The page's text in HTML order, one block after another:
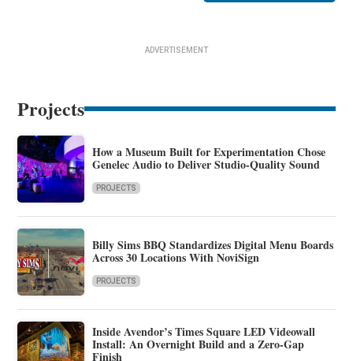
ADVERTISEMENT
Projects
How a Museum Built for Experimentation Chose
Genelec Audio to Deliver Studio-Quality Sound
PROJECTS
Billy Sims BBQ Standardizes Digital Menu Boards
Across 30 Locations With NoviSign
PROJECTS
Inside Avendor’s Times Square LED Videowall
Install: An Overnight Build and a Zero-Gap
Finish